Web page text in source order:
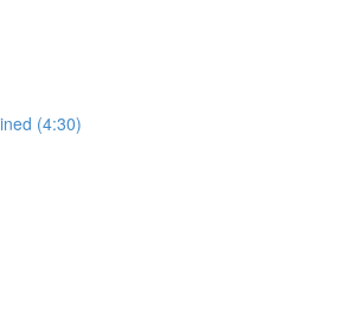
(4:30)